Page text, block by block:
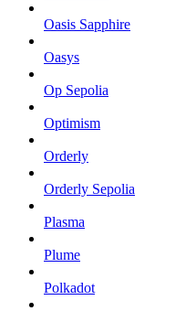
Oasis Sapphire
Oasys
Op Sepolia
Optimism
Orderly
Orderly Sepolia
Plasma
Plume
Polkadot